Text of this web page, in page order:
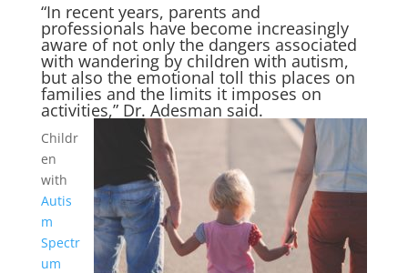
“In recent years, parents and
professionals have become increasingly
aware of not only the dangers associated
with wandering by children with autism,
but also the emotional toll this places on
families and the limits it imposes on
activities,” Dr. Adesman said.
Childr
en
with
Autis
m
Spectr
um